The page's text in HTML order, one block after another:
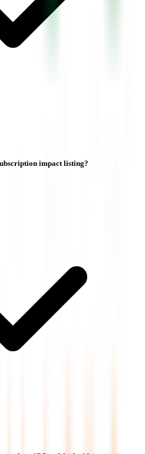
impact listing?